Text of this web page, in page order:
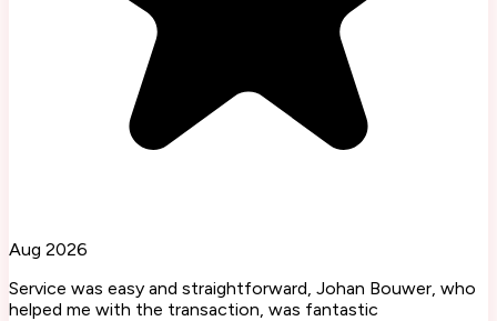
Aug 2026
Service was easy and straightforward, Johan Bouwer, who
helped me with the transaction, was fantastic